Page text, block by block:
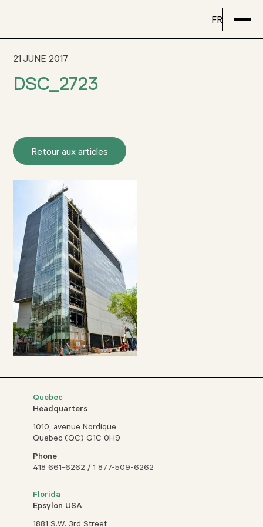
FR
21 JUNE 2017
DSC_2723
Retour aux articles
Quebec
Headquarters
1010, avenue Nordique
Quebec (QC) G1C 0H9
Phone
418 661-6262 /1 877-509-6262
Florida
Epsylon USA